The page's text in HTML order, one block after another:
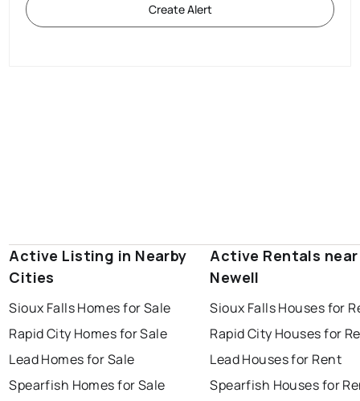
Create Alert
Active Listing in Nearby
Cities
Sioux Falls Homes for Sale
Rapid City Homes for Sale
Lead Homes for Sale
Spearfish Homes for Sale
Active Rentals near
Newell
Sioux Falls Houses for
Rapid City Houses for
Lead Houses for Rent
Spearfish Houses for